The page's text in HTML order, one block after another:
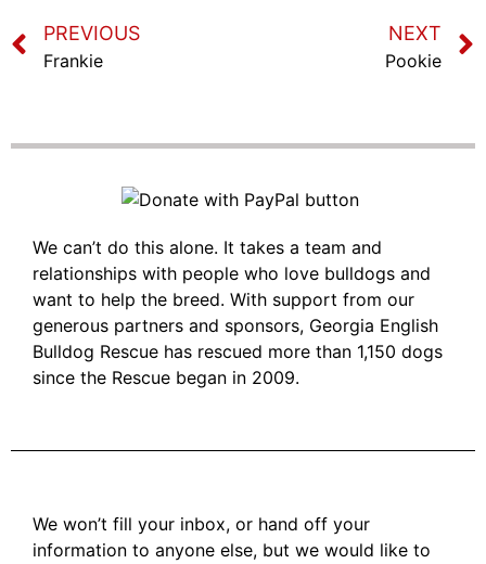
PREVIOUS
Frankie
NEXT
Pookie
We can’t do this alone. It takes a team and
relationships with people who love bulldogs and
want to help the breed. With support from our
generous partners and sponsors, Georgia English
Bulldog Rescue has rescued more than 1,150 dogs
since the Rescue began in 2009.
We won’t fill your inbox, or hand off your
information to anyone else, but we would like to